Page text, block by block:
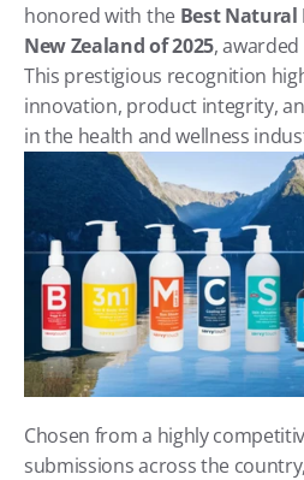
honored with the Best Natural
New Zealand of 2025,
This prestigious recognition
innovation, product integrity,
in the health and wellness
Chosen from a highly
submissions across the